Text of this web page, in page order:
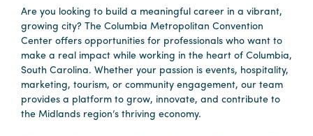
&
Directions
Contact
Planners
Are you looking to build a meaningful career in a vibrant,
growing city? The Columbia Metropolitan Convention
Center offers opportunities for professionals who want to
make a real impact while working in the heart of Columbia,
South Carolina. Whether your passion is events, hospitality,
marketing, tourism, or community engagement, our team
provides a platform to grow, innovate, and contribute to
the Midlands region’s thriving economy.